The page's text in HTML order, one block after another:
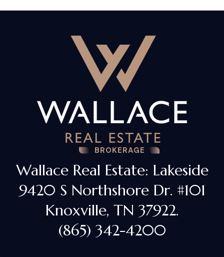
BROKERAGE
Wallace Real Estate: Lakeside
9420 S Northshore Dr. #101
Knoxville, TN 37922.
(865) 342-4200